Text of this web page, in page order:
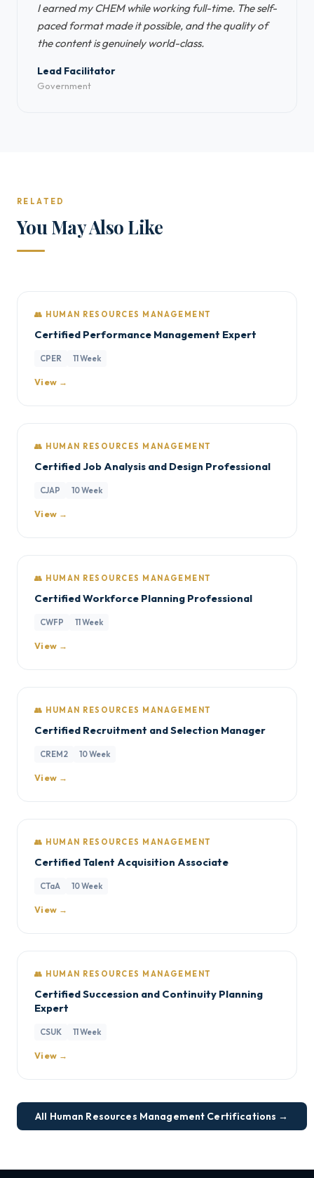
I earned my CHEM while working full-time. The self-
paced format made it possible, and the quality of
the content is genuinely world-class.
Lead Facilitator
Government
RELATED
You May Also Like
👥 HUMAN RESOURCES MANAGEMENT
Certified Performance Management Expert
CPER 11 Week
View →
👥 HUMAN RESOURCES MANAGEMENT
Certified Job Analysis and Design Professional
CJAP 10 Week
View →
👥 HUMAN RESOURCES MANAGEMENT
Certified Workforce Planning Professional
CWFP 11 Week
View →
👥 HUMAN RESOURCES MANAGEMENT
Certified Recruitment and Selection Manager
CREM2 10 Week
View →
👥 HUMAN RESOURCES MANAGEMENT
Certified Talent Acquisition Associate
CTaA 10 Week
View →
👥 HUMAN RESOURCES MANAGEMENT
Certified Succession and Continuity Planning
Expert
CSUK 11 Week
View →
All Human Resources Management Certifications →